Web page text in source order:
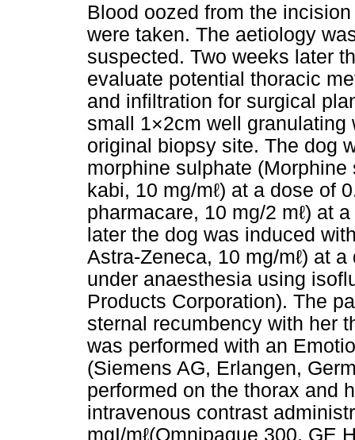
Blood oozed from the
were taken. The aetiology
suspected. Two weeks later
evaluate potential thoracic
and infiltration for surgical
small 1×2cm well
original biopsy site. The dog
morphine sulphate
kabi, 10 mg/mℓ) at a dose of
pharmacare, 10 mg/2 mℓ) at
later the dog was induced
Astra-Zeneca, 10 mg/mℓ) at
under anaesthesia using
Products Corporation). The
sternal recumbency with her
was performed with an
(Siemens AG, Erlangen,
performed on the thorax and
intravenous contrast
mgI/mℓ(Omnipaque 300, GE